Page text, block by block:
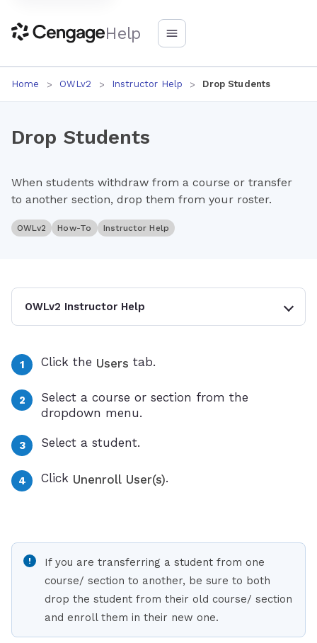
Help
Home OWLv2 Instructor Help Drop Students
Drop Students
When students withdraw from a course or transfer
to another section, drop them from your roster.
OWLv2 How-To Instructor Help
OWLv2 Instructor Help
Click the Users tab.
Select a course or section from the
dropdown menu.
Select a student.
Click Unenroll User(s).
If you are transferring a student from one
course/ section to another, be sure to both
drop the student from their old course/ section
and enroll them in their new one.